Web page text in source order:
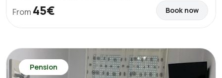
From 45€ Book now
Pension